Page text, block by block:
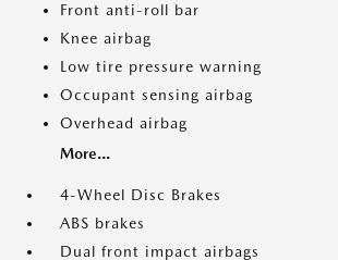
Front anti-roll bar
Knee airbag
Low tire pressure warning
Occupant sensing airbag
Overhead airbag
More...
4-Wheel Disc Brakes
ABS brakes
Dual front impact airbags